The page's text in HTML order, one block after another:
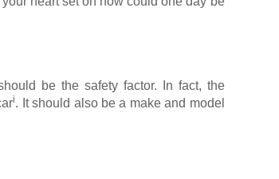
be the safety factor. In fact, the
i. It should also be a make and model